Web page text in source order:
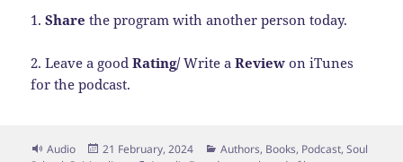
1.Share the program with another person today.
2. Leave a goodRating/Write aReview on iTunes
for the podcast.
Format
Audio
Posted
21 February, 2024 Categories
Authors, Books, Podcast,Soul